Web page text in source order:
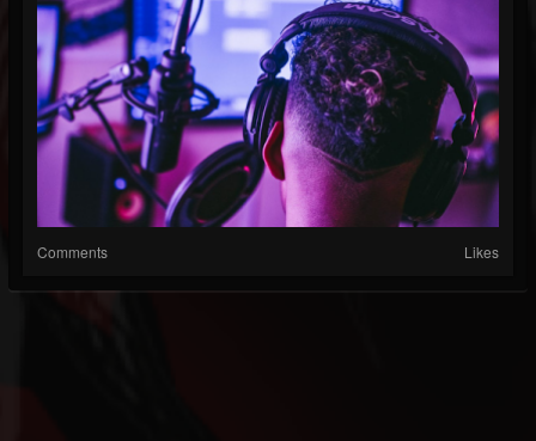
Comments Likes